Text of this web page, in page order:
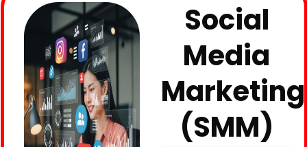
Social
Media
Marketing
(SMM)